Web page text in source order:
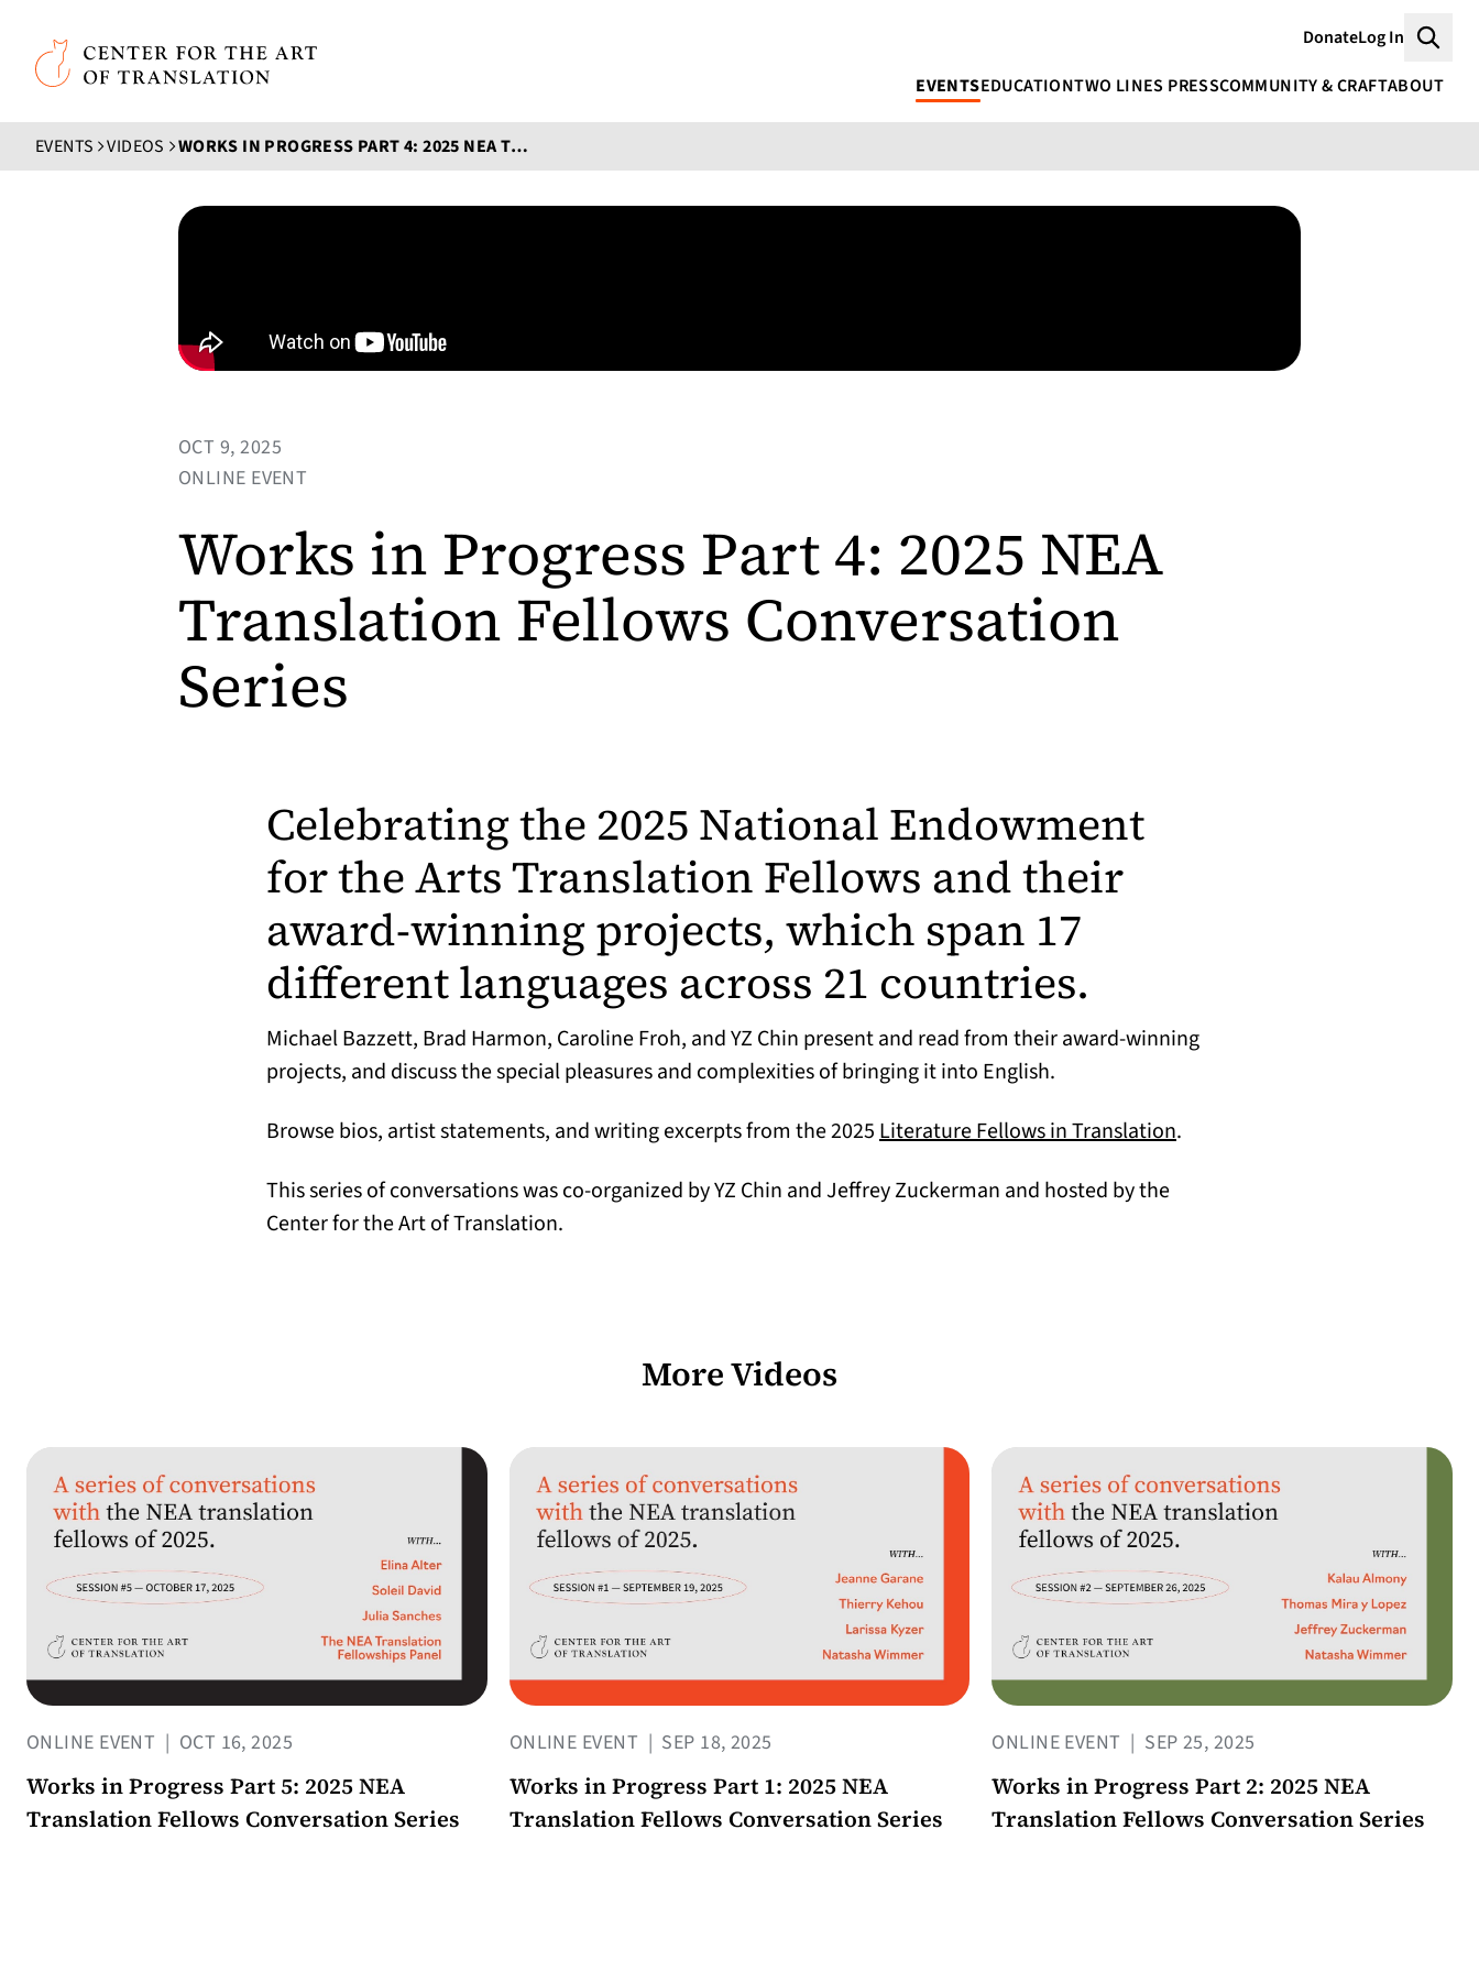
Skip to main content
Center for the Art of Translation
DonateLog In
EVENTSEDUCATIONTWO LINES PRESSCOMMUNITY & CRAFTABOUT
EVENTS VIDEOS WORKS IN PROGRESS PART 4: 2025 NEA TRANSLATION FELLOWS CONVERSATION SERIES
OCT 9, 2025
ONLINE EVENT
Works in Progress Part 4: 2025 NEA
Translation Fellows Conversation
Series
Celebrating the 2025 National Endowment
for the Arts Translation Fellows and their
award-winning projects, which span 17
different languages across 21 countries.
Michael Bazzett, Brad Harmon, Caroline Froh, and YZ Chin present and read from their award-winning
projects, and discuss the special pleasures and complexities of bringing it into English.
Browse bios, artist statements, and writing excerpts from the 2025Literature Fellows in Translation(opens in a new tab)
.
This series of conversations was co-organized by YZ Chin and Jeffrey Zuckerman and hosted by the
Center for the Art of Translation.
More Videos
ONLINE EVENT | OCT 16, 2025
Works in Progress Part 5: 2025 NEA
Translation Fellows Conversation Series
ONLINE EVENT | SEP 18, 2025
Works in Progress Part 1: 2025 NEA
Translation Fellows Conversation Series
ONLINE EVENT | SEP 25, 2025
Works in Progress Part 2: 2025 NEA
Translation Fellows Conversation Series